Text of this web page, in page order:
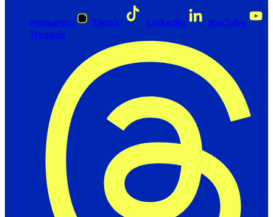
Instagram Tiktok LinkedIn
YouTube
Threads